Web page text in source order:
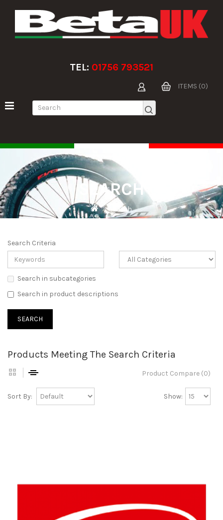
TEL: 01756 793521
ITEMS (0)
SEARCH
Search
Search Criteria
Search in subcategories
Search in product descriptions
Products Meeting The Search Criteria
Product Compare (0)
Sort By: Show: